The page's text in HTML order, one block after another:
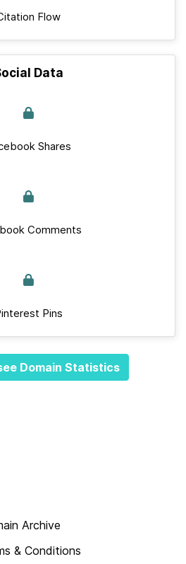
Flow
Data
Shares
Comments
Pins
Domain Statistics
Archive
& Conditions